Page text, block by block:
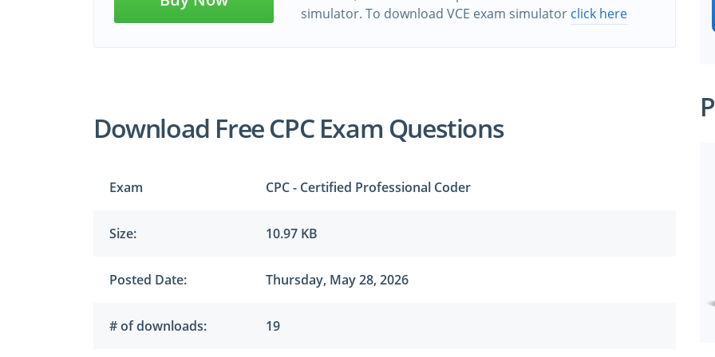
simulator. To download VCE exam simulator click here
Download Free CPC Exam Questions
Exam CPC - Certified Professional Coder
Size: 10.97 KB
Posted Date: Thursday, May 28, 2026
# of downloads: 19